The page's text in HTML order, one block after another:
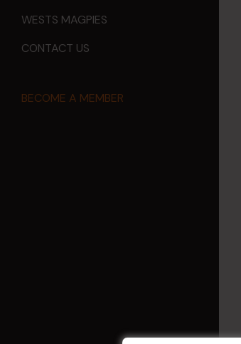
WESTS MAGPIES
CONTACT US
BECOME A MEMBER